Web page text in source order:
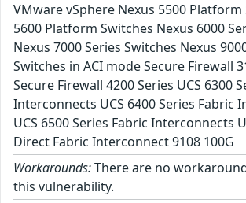
VMware vSphere Nexus 5500 Platform
5600 Platform Switches Nexus 6000
Nexus 7000 Series Switches Nexus
Switches in ACI mode Secure Firewall
Secure Firewall 4200 Series UCS 6300
Interconnects UCS 6400 Series Fabric
UCS 6500 Series Fabric Interconnects
Direct Fabric Interconnect 9108 100G
Workarounds:There are no
this vulnerability.